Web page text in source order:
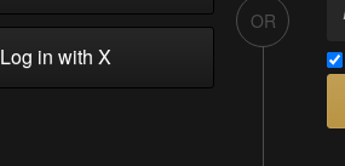
in with X
OR